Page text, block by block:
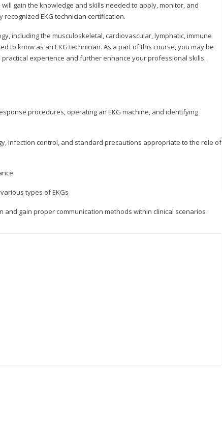
gain the knowledge and skills needed to apply, monitor, and
EKG technician certification.
including the musculoskeletal, cardiovascular, lymphatic, immune
to know as an EKG technician. As a part of this course, you may be
experience and further enhance your professional skills.
procedures, operating an EKG machine, and identifying
infection control, and standard precautions appropriate to the role of
types of EKGs
and gain proper communication methods within clinical scenarios